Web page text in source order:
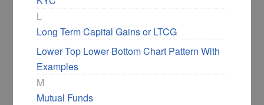
L
Long Term Capital Gains or LTCG
Lower Top Lower Bottom Chart Pattern With
Examples
M
Mutual Funds